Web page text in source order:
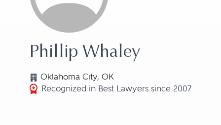
Phillip Whaley
Oklahoma City, OK
Recognized in Best Lawyers since 2007